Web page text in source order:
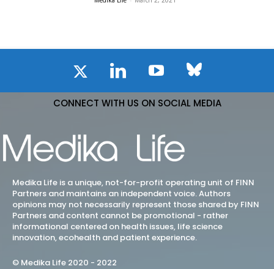
CONNECT WITH US ON SOCIAL MEDIA
Medika Life is a unique, not-for-profit operating unit of FINN
Partners and maintains an independent voice. Authors
opinions may not necessarily represent those shared by FINN
Partners and content cannot be promotional - rather
informational centered on health issues, life science
innovation, ecohealth and patient experience.
© Medika Life 2020 - 2022